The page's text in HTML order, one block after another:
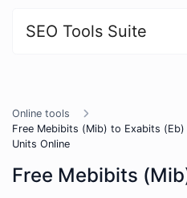
SEO Tools Suite
Online tools
Free Mebibits (Mib) to Exabits
Units Online